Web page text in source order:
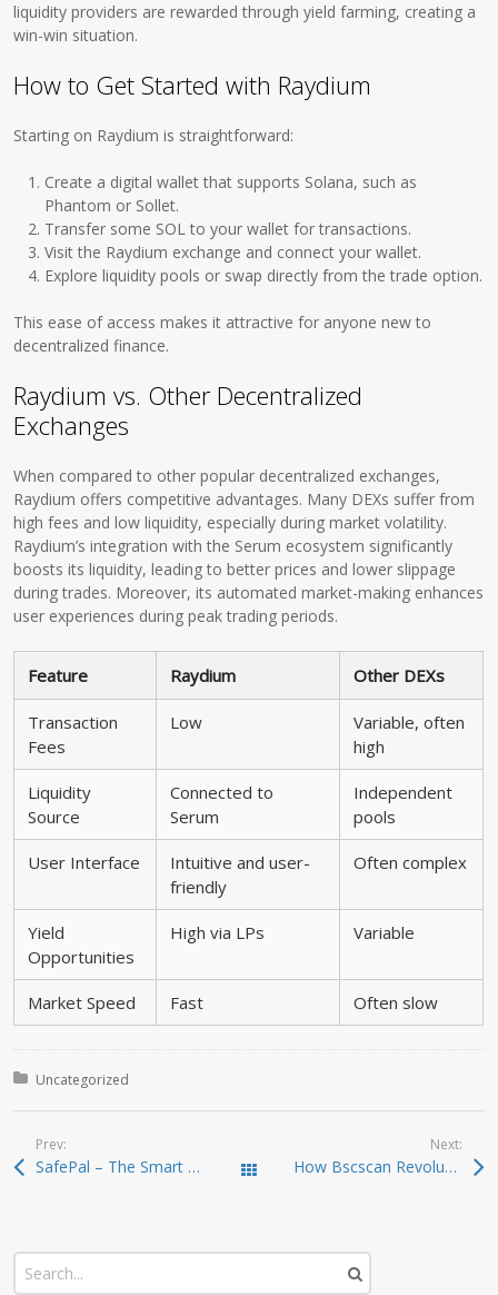
liquidity providers are rewarded through yield farming, creating a
win-win situation.
How to Get Started with Raydium
Starting on Raydium is straightforward:
Create a digital wallet that supports Solana, such as
Phantom or Sollet.
Transfer some SOL to your wallet for transactions.
Visit the Raydium exchange and connect your wallet.
Explore liquidity pools or swap directly from the trade option.
This ease of access makes it attractive for anyone new to
decentralized finance.
Raydium vs. Other Decentralized
Exchanges
When compared to other popular decentralized exchanges,
Raydium offers competitive advantages. Many DEXs suffer from
high fees and low liquidity, especially during market volatility.
Raydium’s integration with the Serum ecosystem significantly
boosts its liquidity, leading to better prices and lower slippage
during trades. Moreover, its automated market-making enhances
user experiences during peak trading periods.
Feature Raydium Other DEXs
Transaction
Fees
Low
Variable, often
high
Liquidity
Source
Connected to
Serum
Independent
pools
User Interface
Intuitive and user-
friendly
Often complex
Yield
Opportunities
High via LPs Variable
Market Speed Fast Often slow
Posted in:
Uncategorized
Prev:
SafePal – The Smart and Secure Crypto Wallet Solution Todas las entradas
Next:
How Bscscan Revolutionizes Your Crypto Trading Experience